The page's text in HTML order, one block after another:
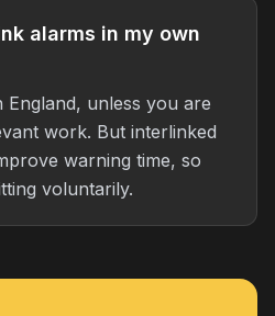
alarms in my own
unless you are
work. But interlinked
warning time, so
voluntarily.